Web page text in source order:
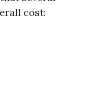
cost: